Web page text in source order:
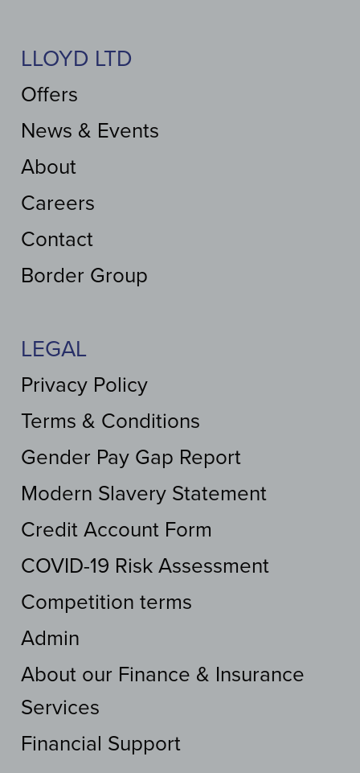
LLOYD LTD
Offers
News & Events
About
Careers
Contact
Border Group
LEGAL
Privacy Policy
Terms & Conditions
Gender Pay Gap Report
Modern Slavery Statement
Credit Account Form
COVID-19 Risk Assessment
Competition terms
Admin
About our Finance & Insurance
Services
Financial Support